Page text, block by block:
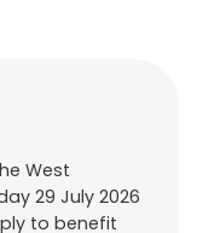
West
29 July 2026
to benefit